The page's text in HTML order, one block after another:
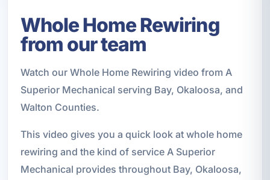
Whole Home Rewiring
from our team
Watch our Whole Home Rewiring video from A
Superior Mechanical serving Bay, Okaloosa, and
Walton Counties.
This video gives you a quick look at whole home
rewiring and the kind of service A Superior
Mechanical provides throughout Bay, Okaloosa,